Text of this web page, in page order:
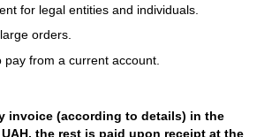
for legal entities and individuals.
orders.
pay from a current account.
invoice (according to details) in the
the rest is paid upon receipt at the